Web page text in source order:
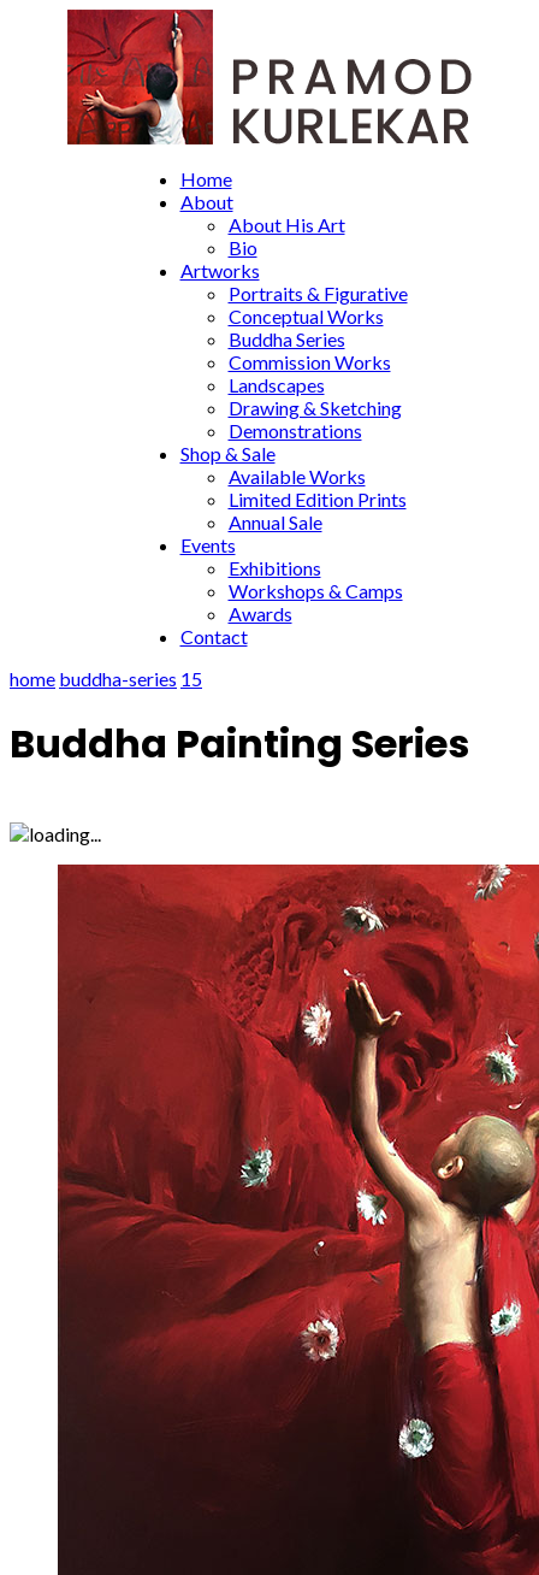
Home
About
About His Art
Bio
Artworks
Portraits & Figurative
Conceptual Works
Buddha Series
Commission Works
Landscapes
Drawing & Sketching
Demonstrations
Shop & Sale
Available Works
Limited Edition Prints
Annual Sale
Events
Exhibitions
Workshops & Camps
Awards
Contact
home buddha-series 15
Buddha Painting Series